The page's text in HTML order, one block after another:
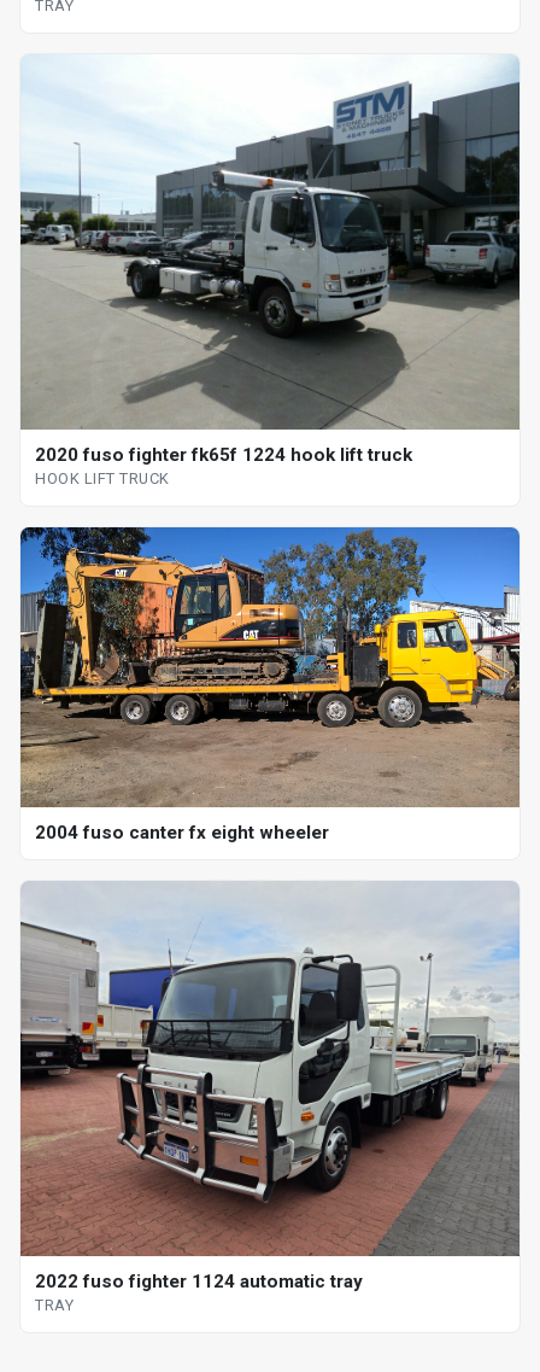
TRAY
2020 fuso fighter fk65f 1224 hook lift truck
HOOK LIFT TRUCK
2004 fuso canter fx eight wheeler
2022 fuso fighter 1124 automatic tray
TRAY